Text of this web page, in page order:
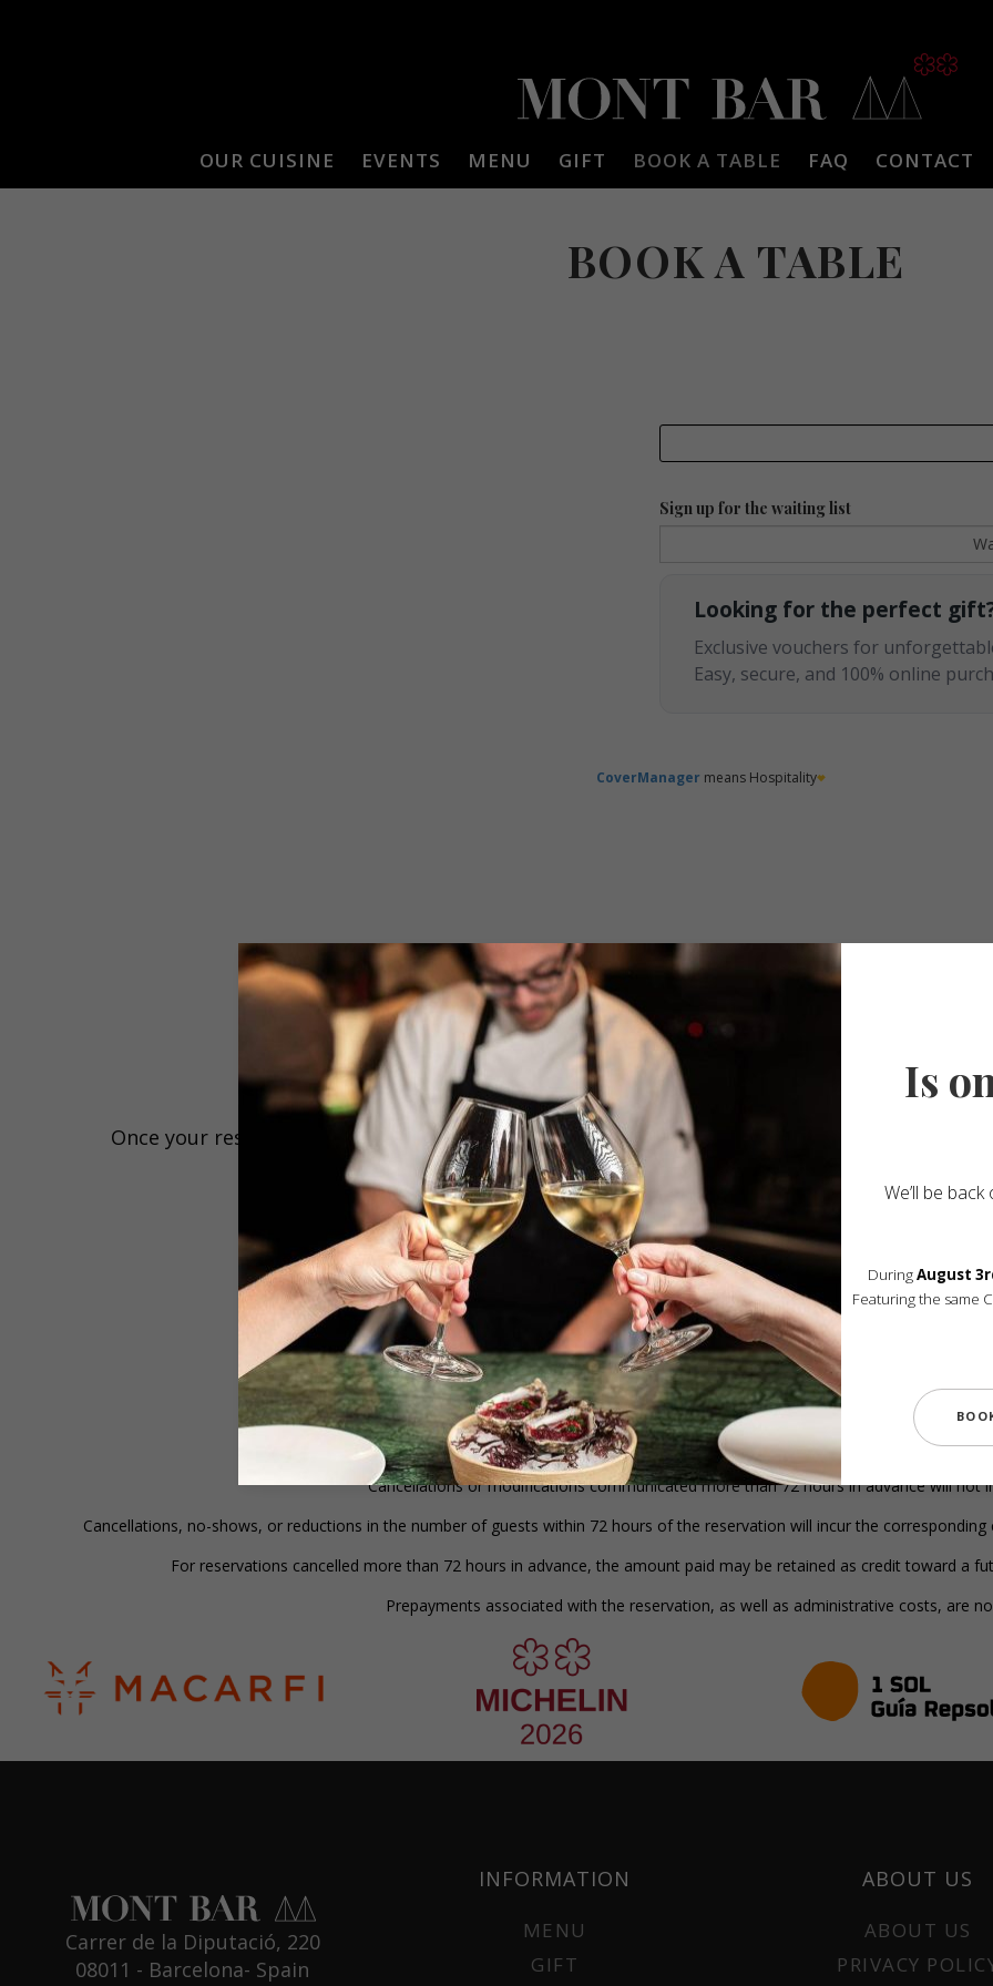
OUR CUISINE EVENTS MENU GIFT BOOK A TABLE FAQ CONTACT
BOOK A TABLE
Reservation Conditions
Once your reservation has been confirmed, we kindly ask you to review all details
indicated in the confirmation.
Please kindly note that we will only be able to hold your table for 15 minutes
Reservations for 1 to 4 guests:
– Classic Tasting Menu — €190
– Mont Tasting Menu — €240
(The same menu must be served for the entire table.)
Reservations for 5 guests or more are exclusively offered with the Mont Tasting
À la carte dining is available during lunch service only.
Cancellations or modifications communicated more than 72 hours in advance will not
Cancellations, no-shows, or reductions in the number of guests within 72 hours of the reservation will incur the
For reservations cancelled more than 72 hours in advance, the amount paid may be retained as credit toward a
Prepayments associated with the reservation, as well as administrative costs, are
Carrer de la Diputació, 220
08011 - Barcelona- Spain
INFORMATION
MENU
GIFT
ABOUT US
ABOUT US
PRIVACY
Is
We’ll be
DuringAugust
Featuring the same